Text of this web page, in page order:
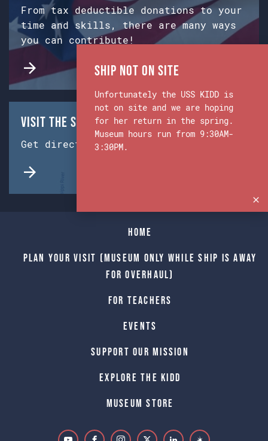
From tax deductible donations to your
time and skills, there are many ways
you can contribute!
Visit the Ship & Museum:
Get directions from Google Maps.
Home
Plan Your Visit (Museum only while Ship is away
for Overhaul)
For Teachers
Events
Support Our Mission
Explore The Kidd
Museum Store
Ship Not on Site
Unfortunately the USS KIDD is
not on site and we are hoping
for her return in the spring.
Museum hours run from 9:30AM-
3:30PM.